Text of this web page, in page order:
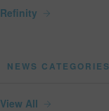
Refinity
NEWS CATEGORIES
View All